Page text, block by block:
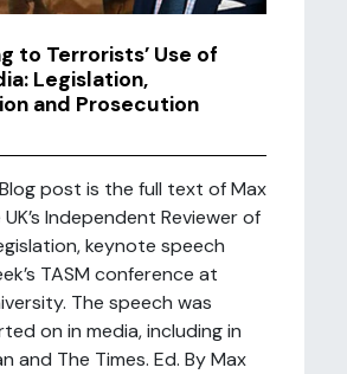
to Terrorists’ Use of
Legislation,
and Prosecution
Blog post is the full text of Max
UK’s Independent Reviewer of
keynote speech
TASM conference at
The speech was
on in media, including in
and The Times. Ed. By Max